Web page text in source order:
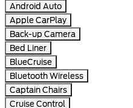
Android Auto
Apple CarPlay
Back-up Camera
Bed Liner
BlueCruise
Bluetooth Wireless
Captain Chairs
Cruise Control